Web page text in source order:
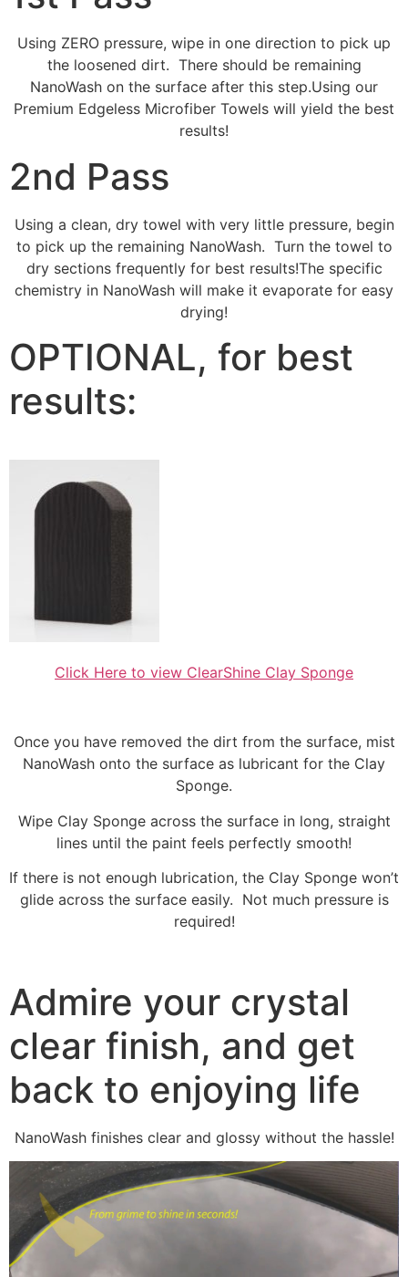
Using ZERO pressure, wipe in one direction to pick up
the loosened dirt. There should be remaining
NanoWash on the surface after this step.Using our
Premium Edgeless Microfiber Towels will yield the best
results!
2nd Pass
Using a clean, dry towel with very little pressure, begin
to pick up the remaining NanoWash. Turn the towel to
dry sections frequently for best results!The specific
chemistry in NanoWash will make it evaporate for easy
drying!
OPTIONAL, for best
results:
Click Here to view ClearShine Clay Sponge
Once you have removed the dirt from the surface, mist
NanoWash onto the surface as lubricant for the Clay
Sponge.
Wipe Clay Sponge across the surface in long, straight
lines until the paint feels perfectly smooth!
If there is not enough lubrication, the Clay Sponge won’t
glide across the surface easily. Not much pressure is
required!
Admire your crystal
clear finish, and get
back to enjoying life
NanoWash finishes clear and glossy without the hassle!